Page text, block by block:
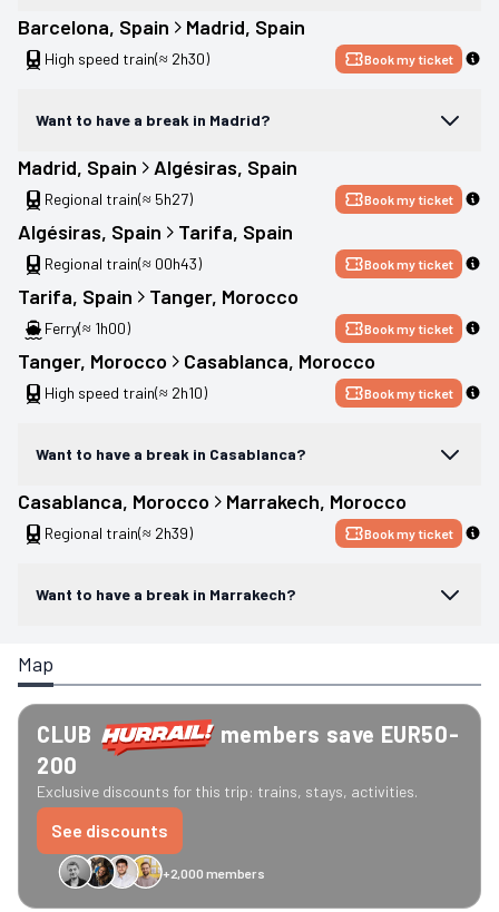
Barcelona, Spain Madrid, Spain
High speed train(≈ 2h30) Book my ticket
Want to have a break in Madrid?
Madrid, Spain Algésiras, Spain
Regional train(≈ 5h27) Book my ticket
Algésiras, Spain Tarifa, Spain
Regional train(≈ 00h43) Book my ticket
Tarifa, Spain Tanger, Morocco
Ferry(≈ 1h00) Book my ticket
Tanger, Morocco Casablanca, Morocco
High speed train(≈ 2h10) Book my ticket
Want to have a break in Casablanca?
Casablanca, Morocco Marrakech, Morocco
Regional train(≈ 2h39) Book my ticket
Want to have a break in Marrakech?
Map
CLUB
members save EUR50-
200
Exclusive discounts for this trip: trains, stays, activities.
See discounts
+2,000 members
GreenGo Caledonian